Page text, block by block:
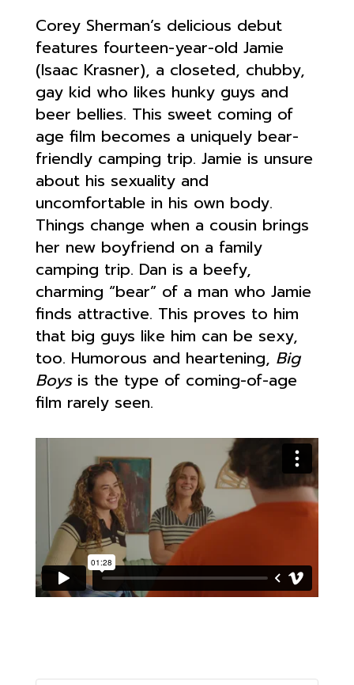
Corey Sherman’s delicious debut
features fourteen-year-old Jamie
(Isaac Krasner), a closeted, chubby,
gay kid who likes hunky guys and
beer bellies. This sweet coming of
age film becomes a uniquely bear-
friendly camping trip. Jamie is unsure
about his sexuality and
uncomfortable in his own body.
Things change when a cousin brings
her new boyfriend on a family
camping trip. Dan is a beefy,
charming “bear” of a man who Jamie
finds attractive. This proves to him
that big guys like him can be sexy,
too. Humorous and heartening, Big
Boysis the type of coming-of-age
film rarely seen.